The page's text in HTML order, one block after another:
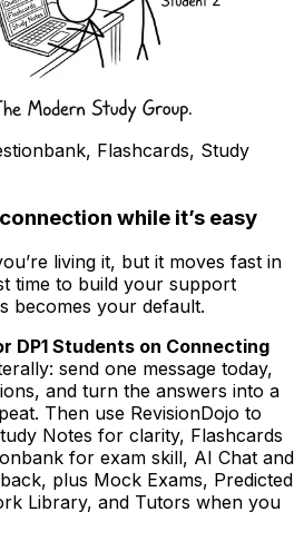
Flashcards, Study
while it’s easy
living it, but it moves fast in
time to build your support
becomes your default.
DP1 Students on Connecting
send one message today,
and turn the answers into a
Then use RevisionDojo to
Notes for clarity, Flashcards
for exam skill, AI Chat and
plus Mock Exams, Predicted
Library, and Tutors when you